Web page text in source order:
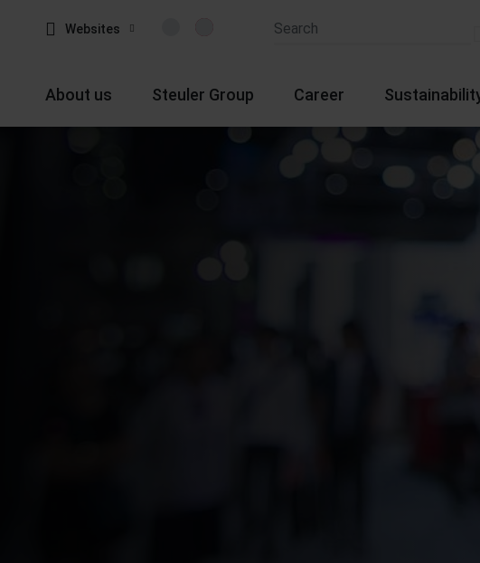
Websites
About us Steuler Group Career